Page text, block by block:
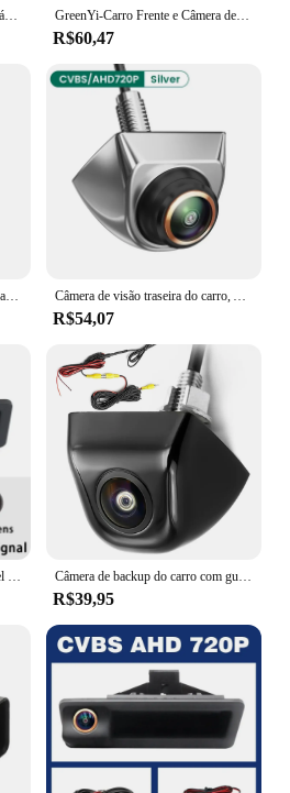
Câmera de visão traseira impermeável do carro, 4LED, visão noturna, invertendo, monitor automático de estacionamento, CCD, IP68, imagem de alta definição de 170 graus GreenYi-Carro Frente e Câmera de Visão Traseira, AHD1080P, 170 ° Fisheye Lens, Full HD, Visão Noturna, Câmera reversa do veículo, Universal G301
R$60,47
CENRR-Câmera de Visão Traseira Do Carro, AHD, CVBS, 1080P, Veículo Full HD, Invertendo Imagem, 170 ° Wide Angle, Visão Noturna Câmera de visão traseira do carro, AHD, CVBS, 1080P, Full HD, Invertendo Imagem, 170 ° Grande Angular, Visão Noturna, Fisheye Len
R$54,07
R$39,95